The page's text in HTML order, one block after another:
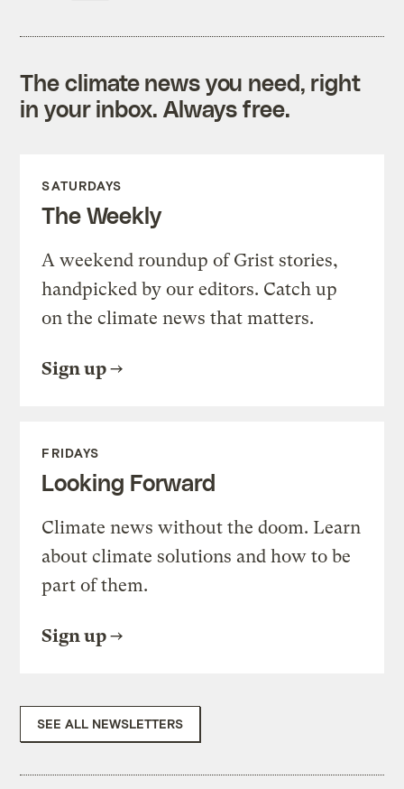
The climate news you need, right
in your inbox. Always free.
SATURDAYS
The Weekly
A weekend roundup of Grist stories,
handpicked by our editors. Catch up
on the climate news that matters.
Sign up
FRIDAYS
Looking Forward
Climate news without the doom. Learn
about climate solutions and how to be
part of them.
Sign up
SEE ALL NEWSLETTERS